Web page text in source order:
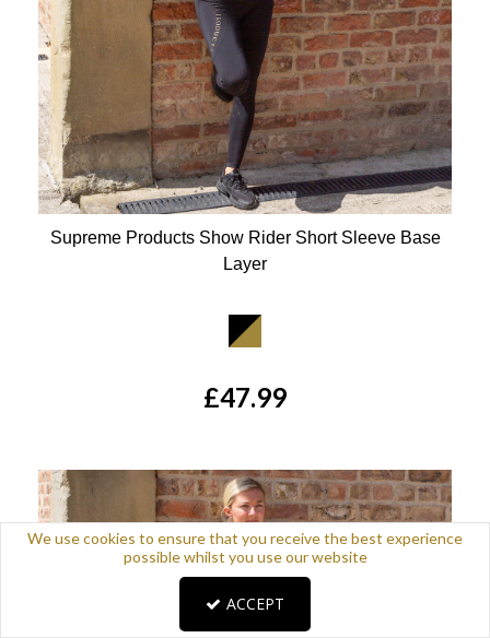
Supreme Products Show Rider Short Sleeve Base
Layer
£47.99
We use cookies to ensure that you receive the best experience
possible whilst you use our website
ACCEPT